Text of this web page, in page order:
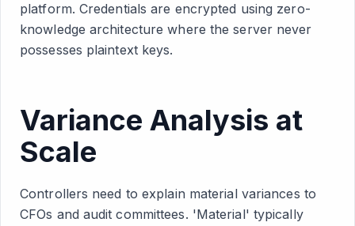
platform. Credentials are encrypted using zero-
knowledge architecture where the server never
possesses plaintext keys.
Variance Analysis at
Scale
Controllers need to explain material variances to
CFOs and audit committees. 'Material' typically